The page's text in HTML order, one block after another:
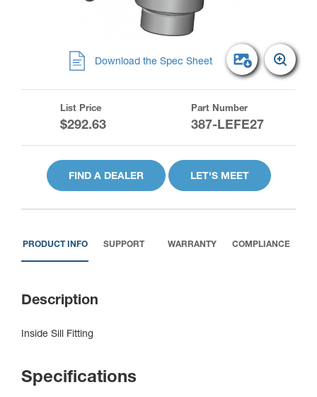
Download the Spec Sheet
List Price
$292.63
Part Number
387-LEFE27
FIND A DEALER LET'S MEET
PRODUCT INFO SUPPORT WARRANTY COMPLIANCE
Description
Inside Sill Fitting
Specifications